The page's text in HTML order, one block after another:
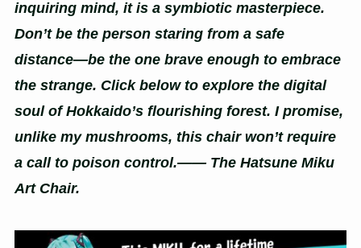
inquiring mind, it is a symbiotic masterpiece.
Don’t be the person staring from a safe
distance—be the one brave enough to embrace
the strange. Click below to explore the digital
soul of Hokkaido’s flourishing forest. I promise,
unlike my mushrooms, this chair won’t require
a call to poison control.—— The Hatsune Miku
Art Chair.